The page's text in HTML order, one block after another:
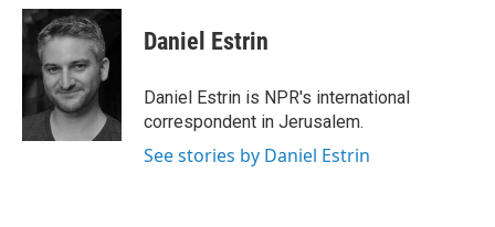
c
e
o
o
k
i
t
e
r
n
k
e
d
I
n
Daniel Estrin
Daniel Estrin is NPR's international
correspondent in Jerusalem.
See stories by Daniel Estrin